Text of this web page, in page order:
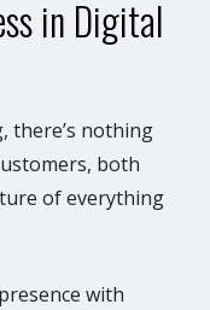
in Digital
there’s nothing
both
of everything
with